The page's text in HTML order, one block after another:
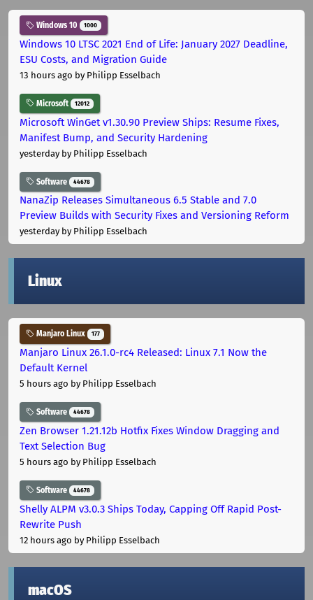
Windows 10 1000
Windows 10 LTSC 2021 End of Life: January 2027 Deadline,
ESU Costs, and Migration Guide
13 hours ago by Philipp Esselbach
Microsoft 12012
Microsoft WinGet v1.30.90 Preview Ships: Resume Fixes,
Manifest Bump, and Security Hardening
yesterdayby Philipp Esselbach
Software 44678
NanaZip Releases Simultaneous 6.5 Stable and 7.0
Preview Builds with Security Fixes and Versioning Reform
yesterdayby Philipp Esselbach
Linux
Manjaro Linux 177
Manjaro Linux 26.1.0-rc4 Released: Linux 7.1 Now the
Default Kernel
5 hours ago by Philipp Esselbach
Software 44678
Zen Browser 1.21.12b Hotfix Fixes Window Dragging and
Text Selection Bug
5 hours ago by Philipp Esselbach
Software 44678
Shelly ALPM v3.0.3 Ships Today, Capping Off Rapid Post-
Rewrite Push
12 hours ago by Philipp Esselbach
macOS